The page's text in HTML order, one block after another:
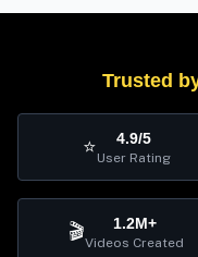
Trusted
⭐ 4.9/5
User Rating
🎬 1.2M+
Videos Created